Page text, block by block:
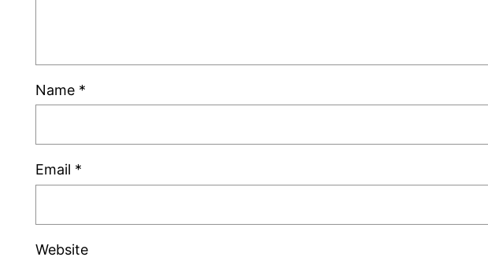
Name *
Email *
Website